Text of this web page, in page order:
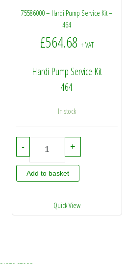
75586000 – Hardi Pump Service Kit –
464
£564.68 + VAT
Hardi Pump Service Kit
464
In stock
- 75586000 - Hardi Pump
+
Add to basket
Quick View